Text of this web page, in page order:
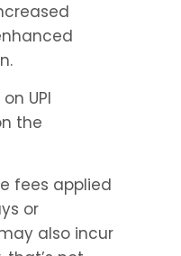
UPI
the
fees applied
or
also incur